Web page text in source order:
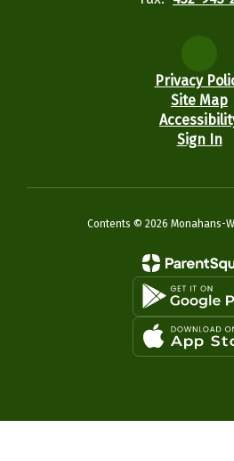
Privacy
Site Map
Sign In
Contents © 2026 Monahans-